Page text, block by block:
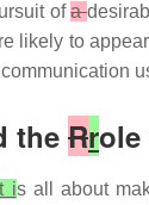
ofa
likely to
the Rrole
t is all about